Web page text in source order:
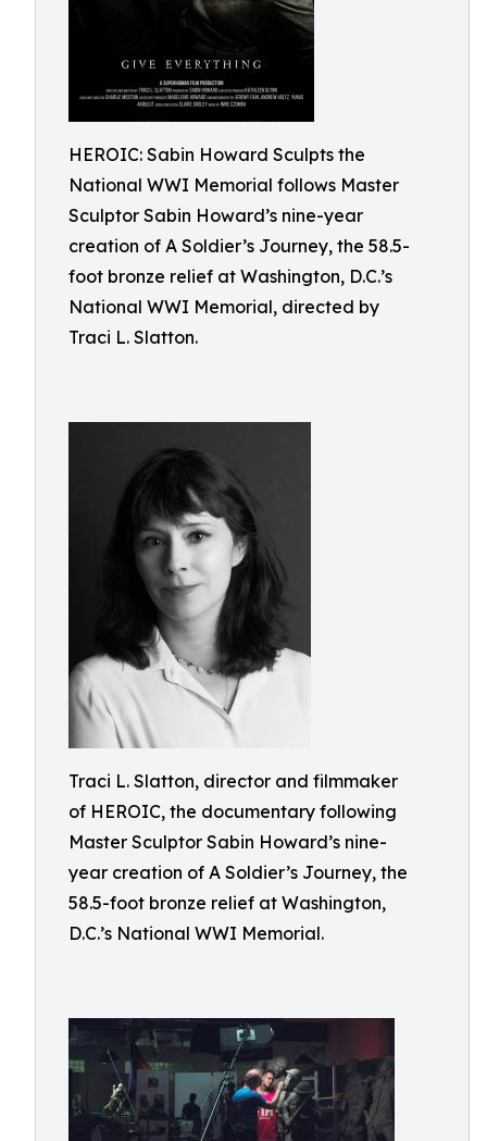
HEROIC: Sabin Howard Sculpts the
National WWI Memorial follows Master
Sculptor Sabin Howard’s nine-year
creation of A Soldier’s Journey, the 58.5-
foot bronze relief at Washington, D.C.’s
National WWI Memorial, directed by
Traci L. Slatton.
Traci L. Slatton, director and filmmaker
of HEROIC, the documentary following
Master Sculptor Sabin Howard’s nine-
year creation of A Soldier’s Journey, the
58.5-foot bronze relief at Washington,
D.C.’s National WWI Memorial.